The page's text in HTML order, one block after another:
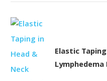
Elastic
Lymphedema